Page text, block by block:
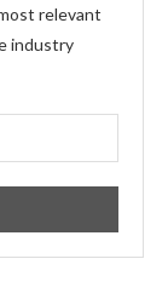
relevant
industry